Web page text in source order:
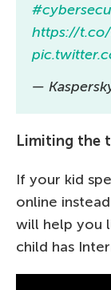
https://
—
Limiting the
If your kid
online
will help you
child has